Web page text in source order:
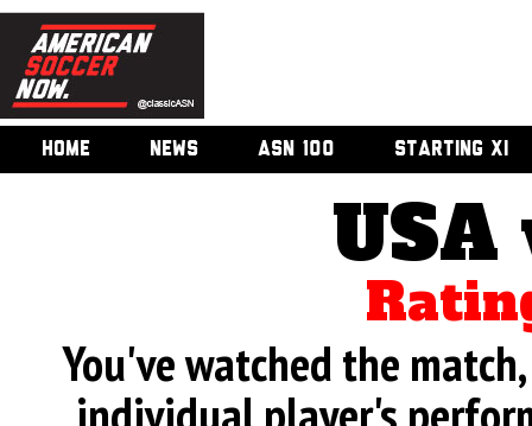
HOME NEWS ASN 100 STARTING XI
USA
You've watched the